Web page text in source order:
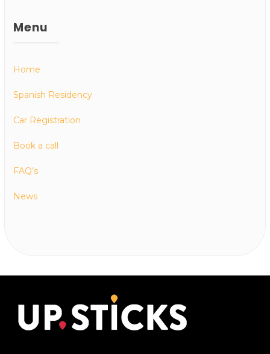
Menu
Home
Spanish Residency
Car Registration
Book a call
FAQ’s
News